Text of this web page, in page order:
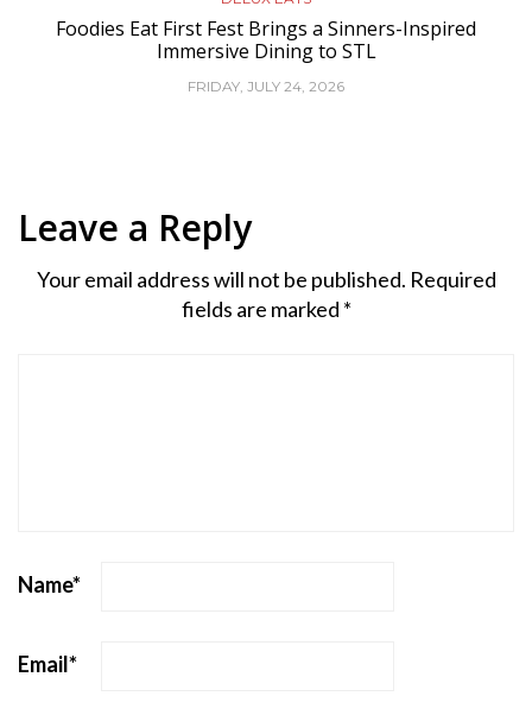
Foodies Eat First Fest Brings a Sinners-Inspired
Immersive Dining to STL
FRIDAY, JULY 24, 2026
Leave a Reply
Your email address will not be published. Required
fields are marked *
Name*
Email*